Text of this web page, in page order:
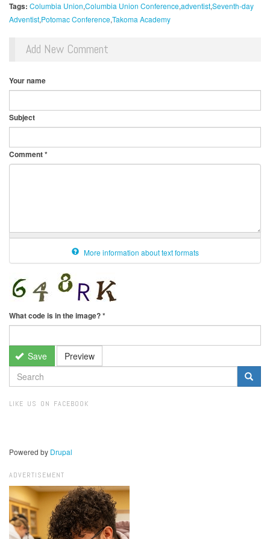
Tags: Columbia Union Columbia Union ConferenceadventistSeventh-day
Adventist Potomac ConferenceTakoma Academy
Add New Comment
Your name
Subject
Comment*
More information about text formats
What code is in the image?*
Save Preview
SEARCH
FORM
LIKE US ON FACEBOOK
Powered by Drupal
ADVERTISEMENT